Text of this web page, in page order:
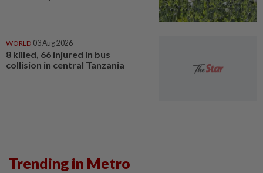
WORLD 03 Aug 2026
8 killed, 66 injured in bus
collision in central Tanzania
Trending in Metro